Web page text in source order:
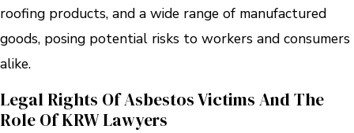
roofing products, and a wide range of manufactured
goods, posing potential risks to workers and consumers
alike.
Legal Rights Of Asbestos Victims And The
Role Of KRW Lawyers